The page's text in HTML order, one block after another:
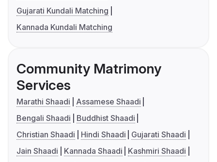
Gujarati Kundali Matching
Kannada Kundali Matching
Community Matrimony
Services
Marathi Shaadi
Assamese Shaadi
Bengali Shaadi
Buddhist Shaadi
Christian Shaadi
Hindi Shaadi
Gujarati Shaadi
Jain Shaadi
Kannada Shaadi
Kashmiri Shaadi